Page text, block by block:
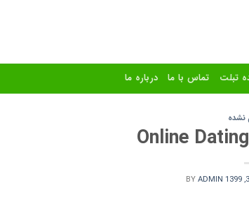
تبلت تماس با ما درباره ما
نشده
Online
BYADMIN